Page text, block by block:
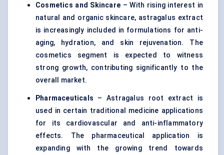
Cosmetics and Skincare – With rising interest in
natural and organic skincare, astragalus extract
is increasingly included in formulations for anti-
aging, hydration, and skin rejuvenation. The
cosmetics segment is expected to witness
strong growth, contributing significantly to the
overall market.
Pharmaceuticals – Astragalus root extract is
used in certain traditional medicine applications
for its cardiovascular and anti-inflammatory
effects. The pharmaceutical application is
expanding with the growing trend towards